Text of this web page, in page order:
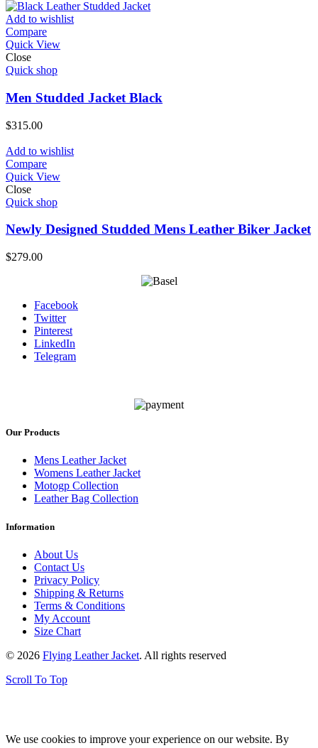
Add to wishlist
Compare
Quick View
Close
Quick shop
Men Studded Jacket Black
$315.00
Add to wishlist
Compare
Quick View
Close
Quick shop
Newly Designed Studded Mens Leather Biker Jacket
$279.00
Facebook
Twitter
Pinterest
LinkedIn
Telegram
Our Products
Mens Leather Jacket
Womens Leather Jacket
Motogp Collection
Leather Bag Collection
Information
About Us
Contact Us
Privacy Policy
Shipping & Returns
Terms & Conditions
My Account
Size Chart
© 2026 Flying Leather Jacket. All rights reserved
Scroll To Top
We use cookies to improve your experience on our website. By